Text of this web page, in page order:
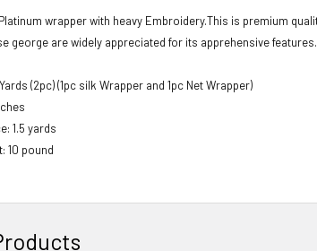
wrapper with heavy Embroidery.This is premium
george are widely appreciated for its apprehensive
(2pc) (1pc silk Wrapper and 1pc Net Wrapper)
1.5 yards
10 pound